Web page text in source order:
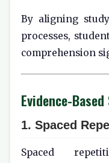
By aligning
processes,
comprehension
Evidence-
1. Spaced
Spaced